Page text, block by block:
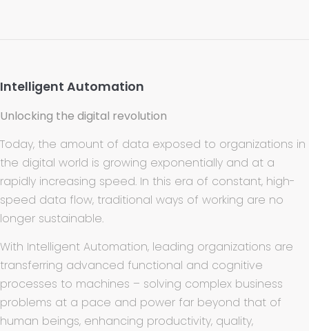
Intelligent Automation
Unlocking the digital revolution
Today, the amount of data exposed to organizations in
the digital world is growing exponentially and at a
rapidly increasing speed. In this era of constant, high-
speed data flow, traditional ways of working are no
longer sustainable.
With Intelligent Automation, leading organizations are
transferring advanced functional and cognitive
processes to machines – solving complex business
problems at a pace and power far beyond that of
human beings, enhancing productivity, quality,